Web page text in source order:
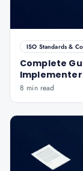
ISO Standards &
Complete
Implementer
8 min read